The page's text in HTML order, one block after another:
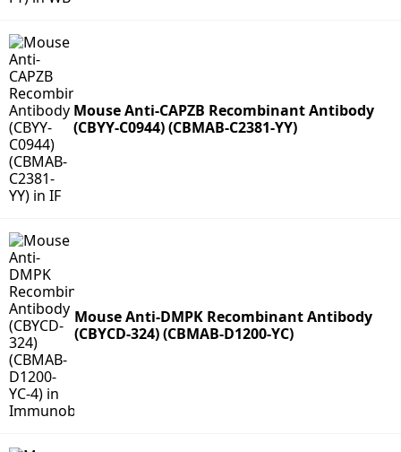
Mouse Anti-CAPZB Recombinant Antibody
(CBYY-C0944) (CBMAB-C2381-YY)
Mouse Anti-DMPK Recombinant Antibody
(CBYCD-324) (CBMAB-D1200-YC)